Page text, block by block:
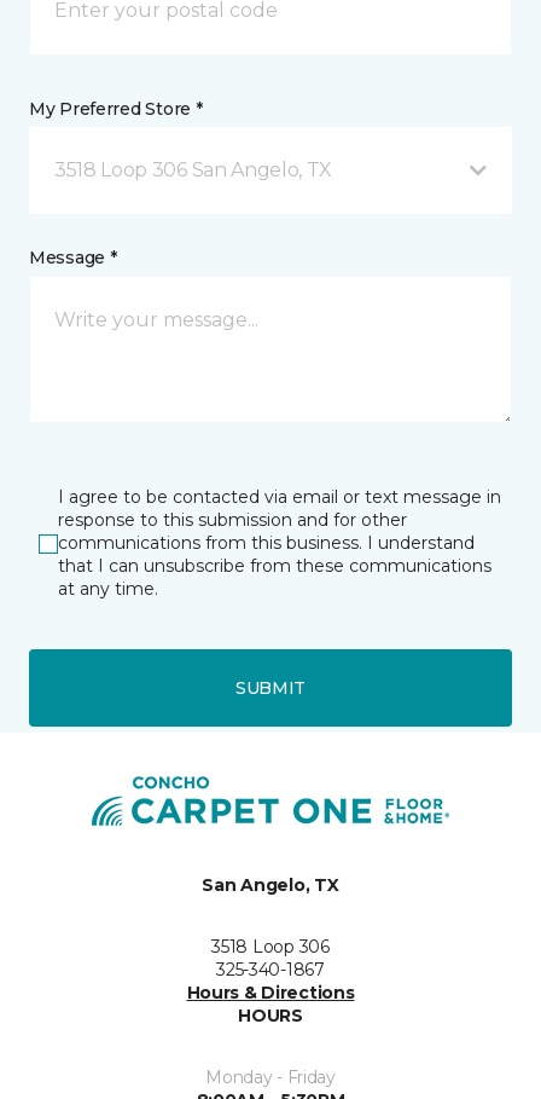
My Preferred Store *
3518 Loop 306 San Angelo, TX
Message *
I agree to be contacted via email or text message in
response to this submission and for other
communications from this business. I understand
that I can unsubscribe from these communications
at any time.
SUBMIT
San Angelo, TX
3518 Loop 306
325-340-1867
Hours & Directions
HOURS
Monday - Friday